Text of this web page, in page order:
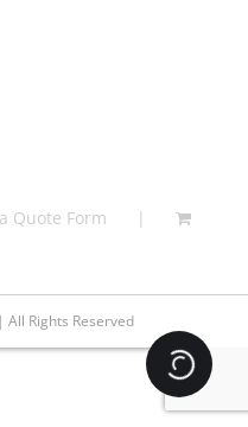
Quote Form
Rights Reserved